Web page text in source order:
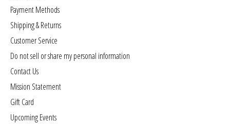
Payment Methods
Shipping & Returns
Customer Service
Do not sell or share my personal information
Contact Us
Mission Statement
Gift Card
Upcoming Events